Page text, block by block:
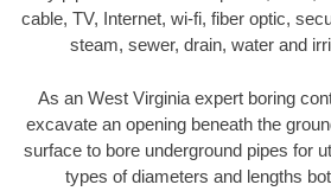
cable, TV, Internet, wi-fi, fiber optic,
steam, sewer, drain, water and
As an West Virginia expert boring
excavate an opening beneath the
surface to bore underground pipes for
types of diameters and lengths